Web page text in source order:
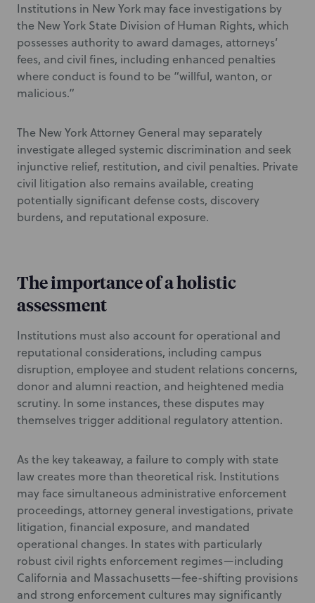
Institutions in New York may face investigations by
the New York State Division of Human Rights, which
possesses authority to award damages, attorneys’
fees, and civil fines, including enhanced penalties
where conduct is found to be “willful, wanton, or
malicious.”
The New York Attorney General may separately
investigate alleged systemic discrimination and seek
injunctive relief, restitution, and civil penalties. Private
civil litigation also remains available, creating
potentially significant defense costs, discovery
burdens, and reputational exposure.
The importance of a holistic
assessment
Institutions must also account for operational and
reputational considerations, including campus
disruption, employee and student relations concerns,
donor and alumni reaction, and heightened media
scrutiny. In some instances, these disputes may
themselves trigger additional regulatory attention.
As the key takeaway, a failure to comply with state
law creates more than theoretical risk. Institutions
may face simultaneous administrative enforcement
proceedings, attorney general investigations, private
litigation, financial exposure, and mandated
operational changes. In states with particularly
robust civil rights enforcement regimes—including
California and Massachusetts—fee-shifting provisions
and strong enforcement cultures may significantly